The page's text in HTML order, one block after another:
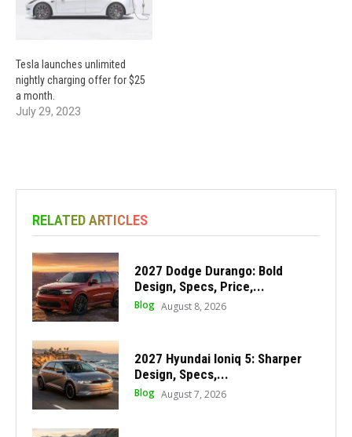
Tesla launches unlimited
nightly charging offer for $25
a month.
July 29, 2023
RELATED ARTICLES
2027 Dodge Durango: Bold
Design, Specs, Price,...
Blog August 8, 2026
2027 Hyundai Ioniq 5: Sharper
Design, Specs,...
Blog August 7, 2026